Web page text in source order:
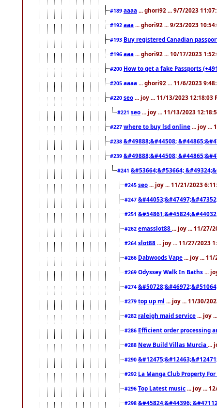
#189 aaaa ... ghori92 ... 9/7/2023
#192 aaa ... ghori92 ... 9/23/2023
#193 Buy registered Canadian
#196 aaa ... ghori92 ... 10/17/2023
#200 How to get a fake Passports
#205 aaaa ... ghori92 ... 11/6/2023
#220 seo ... joy ... 11/13/2023 12:18:03
#221 seo ... joy ... 11/13/2023
#227 where to buy lsd online ... joy ...
#238 &#49888;&#44508;
#239 &#49888;&#44508;
#241 &#53664;&#53664;
#245 seo ... joy ... 11/21/2023
#247
#251
#262 emasslot88 ... joy ... 11/27/
#264 slot88 ... joy ... 11/27/2023
#266 Dabwoods Vape ... joy ...
#269 Odyssey Walk In Baths ...
#274
#279 top up ml ... joy ... 11/30/
#282 raleigh maid service ... joy
#286 Efficient order processing
#288 New Build Villas Murcia ...
#290
#292 La Manga Club Property
#296 Top Latest music ... joy ...
#298 &#45824;&#44396;